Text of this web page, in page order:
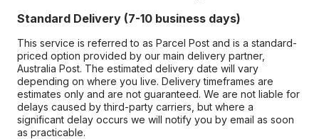
Standard Delivery (7-10 business days)
This service is referred to as Parcel Post and is a standard-
priced option provided by our main delivery partner,
Australia Post. The estimated delivery date will vary
depending on where you live. Delivery timeframes are
estimates only and are not guaranteed. We are not liable for
delays caused by third-party carriers, but where a
significant delay occurs we will notify you by email as soon
as practicable.